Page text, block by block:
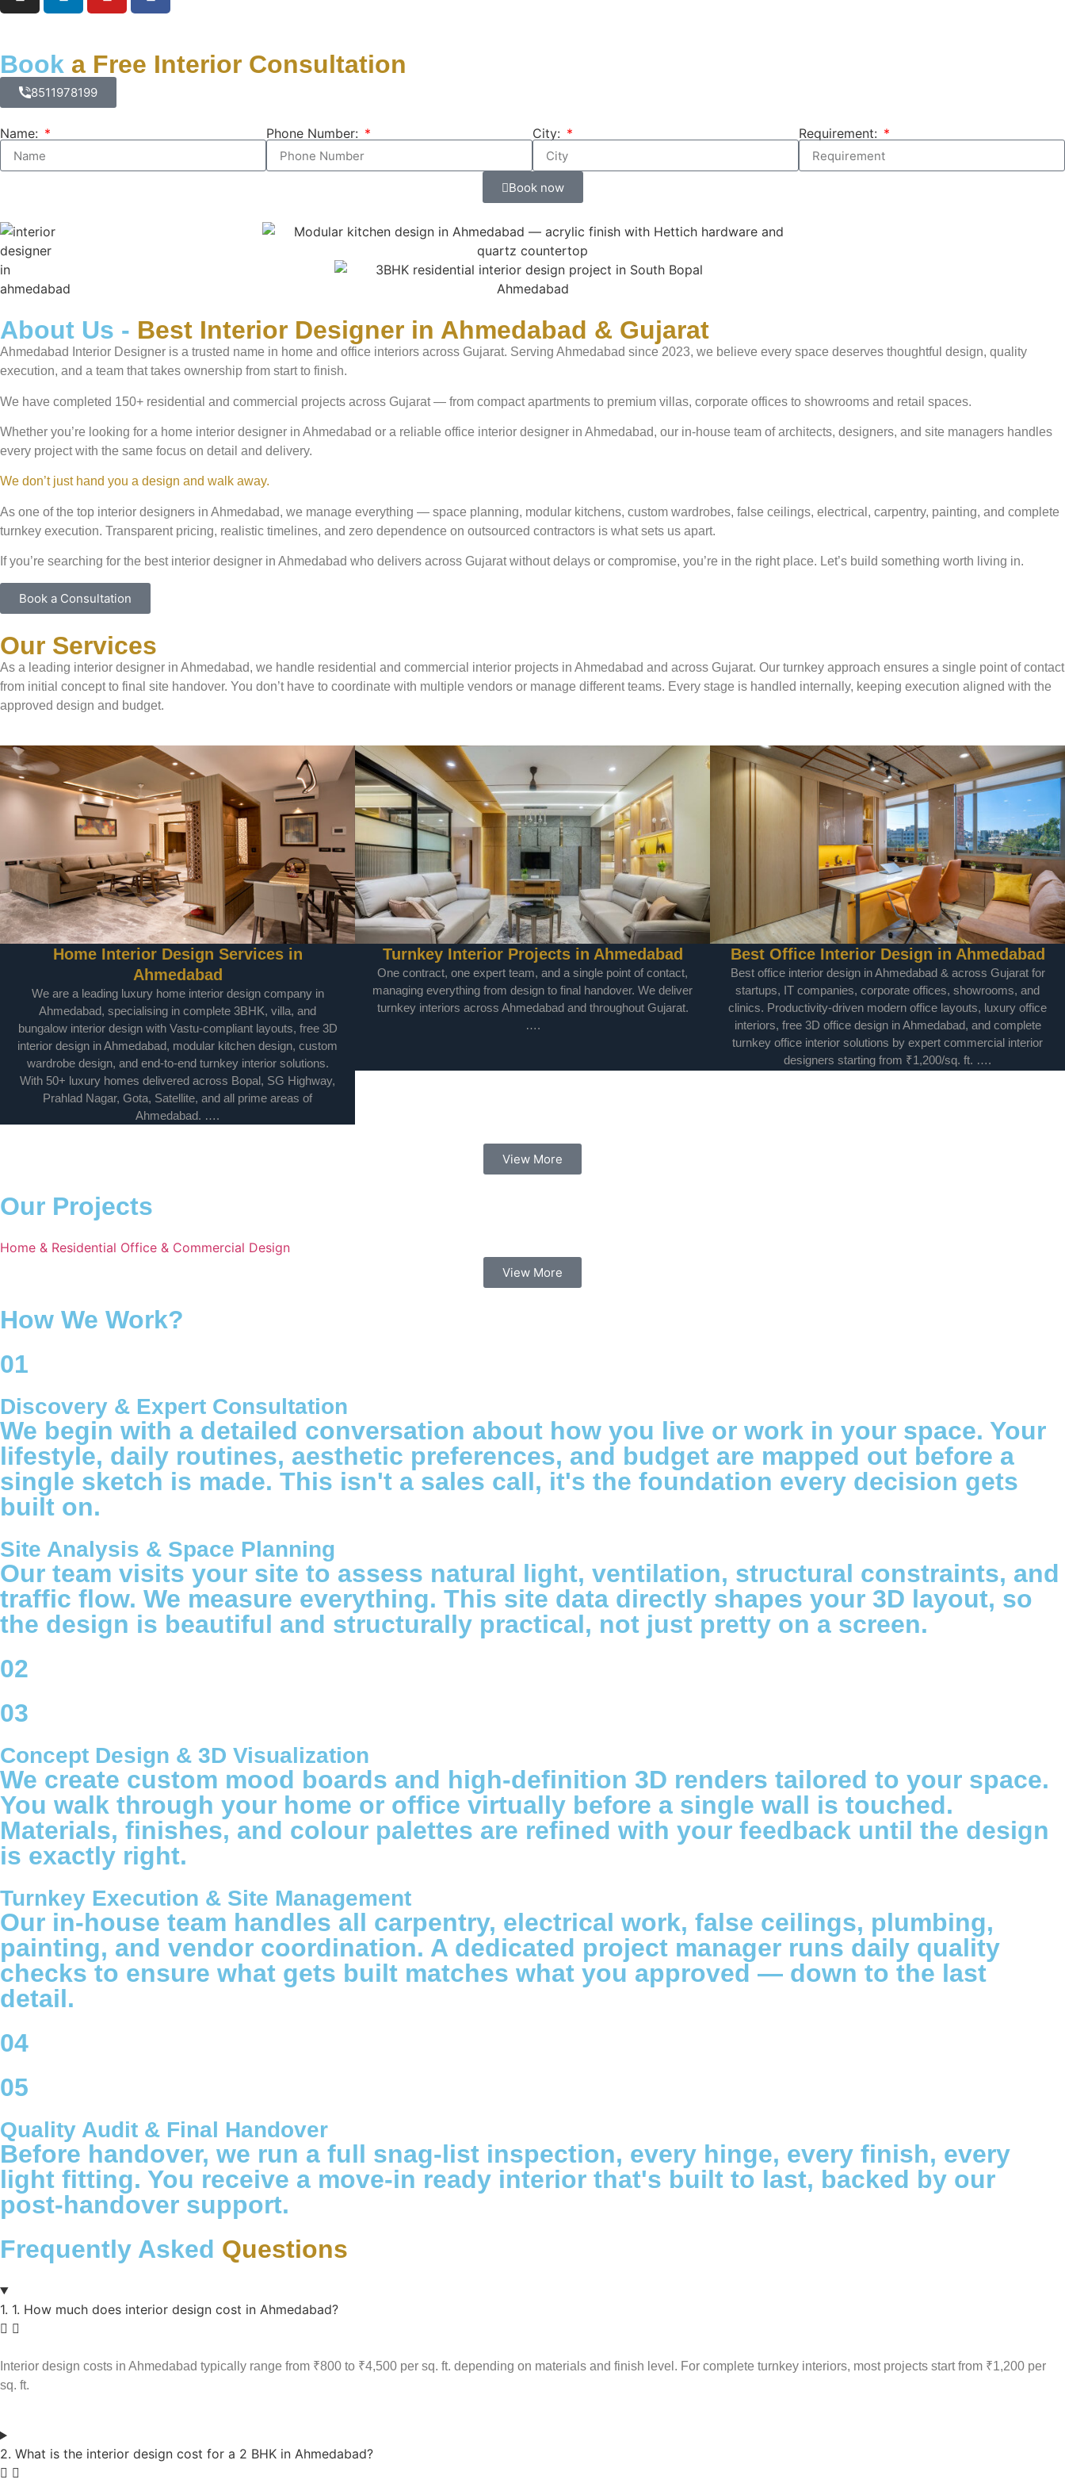
Book a Free Interior Consultation
8511978199
Name: Phone Number: City: Requirement:
Book now
About Us - Best Interior Designer in Ahmedabad & Gujarat
Ahmedabad Interior Designer is a trusted name in home and office interiors across Gujarat. Serving Ahmedabad since 2023, we believe every space deserves thoughtful design, quality
execution, and a team that takes ownership from start to finish.
We have completed 150+ residential and commercial projects across Gujarat — from compact apartments to premium villas, corporate offices to showrooms and retail spaces.
Whether you’re looking for a home interior designer in Ahmedabad or a reliable office interior designer in Ahmedabad, our in-house team of architects, designers, and site managers handles
every project with the same focus on detail and delivery.
We don’t just hand you a design and walk away.
As one of the top interior designers in Ahmedabad, we manage everything — space planning, modular kitchens, custom wardrobes, false ceilings, electrical, carpentry, painting, and complete
turnkey execution. Transparent pricing, realistic timelines, and zero dependence on outsourced contractors is what sets us apart.
If you’re searching for the best interior designer in Ahmedabad who delivers across Gujarat without delays or compromise, you’re in the right place. Let’s build something worth living in.
Book a Consultation
Our Services
As a leading interior designer in Ahmedabad, we handle residential and commercial interior projects in Ahmedabad and across Gujarat. Our turnkey approach ensures a single point of contact
from initial concept to final site handover. You don’t have to coordinate with multiple vendors or manage different teams. Every stage is handled internally, keeping execution aligned with the
approved design and budget.
Home Interior Design Services in
Ahmedabad
We are a leading luxury home interior design company in
Ahmedabad, specialising in complete 3BHK, villa, and
bungalow interior design with Vastu-compliant layouts, free 3D
interior design in Ahmedabad, modular kitchen design, custom
wardrobe design, and end-to-end turnkey interior solutions.
With 50+ luxury homes delivered across Bopal, SG Highway,
Prahlad Nagar, Gota, Satellite, and all prime areas of
Ahmedabad. ….
Turnkey Interior Projects in Ahmedabad
One contract, one expert team, and a single point of contact,
managing everything from design to final handover. We deliver
turnkey interiors across Ahmedabad and throughout Gujarat.
….
Best Office Interior Design in Ahmedabad
Best office interior design in Ahmedabad & across Gujarat for
startups, IT companies, corporate offices, showrooms, and
clinics. Productivity-driven modern office layouts, luxury office
interiors, free 3D office design in Ahmedabad, and complete
turnkey office interior solutions by expert commercial interior
designers starting from ₹1,200/sq. ft. ….
View More
Our Projects
Home & Residential Office & Commercial Design
View More
How We Work?
01
Discovery & Expert Consultation
We begin with a detailed conversation about how you live or work in your space. Your
lifestyle, daily routines, aesthetic preferences, and budget are mapped out before a
single sketch is made. This isn't a sales call, it's the foundation every decision gets
built on.
Site Analysis & Space Planning
Our team visits your site to assess natural light, ventilation, structural constraints, and
traffic flow. We measure everything. This site data directly shapes your 3D layout, so
the design is beautiful and structurally practical, not just pretty on a screen.
02
03
Concept Design & 3D Visualization
We create custom mood boards and high-definition 3D renders tailored to your space.
You walk through your home or office virtually before a single wall is touched.
Materials, finishes, and colour palettes are refined with your feedback until the design
is exactly right.
Turnkey Execution & Site Management
Our in-house team handles all carpentry, electrical work, false ceilings, plumbing,
painting, and vendor coordination. A dedicated project manager runs daily quality
checks to ensure what gets built matches what you approved — down to the last
detail.
04
05
Quality Audit & Final Handover
Before handover, we run a full snag-list inspection, every hinge, every finish, every
light fitting. You receive a move-in ready interior that's built to last, backed by our
post-handover support.
Frequently Asked Questions
1. 1. How much does interior design cost in Ahmedabad?
Interior design costs in Ahmedabad typically range from ₹800 to ₹4,500 per sq. ft. depending on materials and finish level. For complete turnkey interiors, most projects start from ₹1,200 per
sq. ft.
2. What is the interior design cost for a 2 BHK in Ahmedabad?